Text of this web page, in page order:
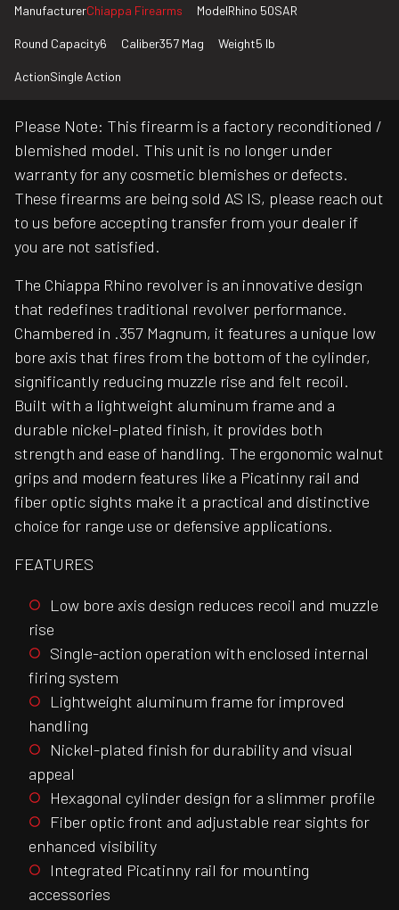
ManufacturerChiappa Firearms ModelRhino 50SAR
Round Capacity6 Caliber357 Mag Weight5 lb
ActionSingle Action
Please Note: This firearm is a factory reconditioned /
blemished model. This unit is no longer under
warranty for any cosmetic blemishes or defects.
These firearms are being sold AS IS, please reach out
to us before accepting transfer from your dealer if
you are not satisfied.
The Chiappa Rhino revolver is an innovative design
that redefines traditional revolver performance.
Chambered in .357 Magnum, it features a unique low
bore axis that fires from the bottom of the cylinder,
significantly reducing muzzle rise and felt recoil.
Built with a lightweight aluminum frame and a
durable nickel-plated finish, it provides both
strength and ease of handling. The ergonomic walnut
grips and modern features like a Picatinny rail and
fiber optic sights make it a practical and distinctive
choice for range use or defensive applications.
FEATURES
Low bore axis design reduces recoil and muzzle
rise
Single-action operation with enclosed internal
firing system
Lightweight aluminum frame for improved
handling
Nickel-plated finish for durability and visual
appeal
Hexagonal cylinder design for a slimmer profile
Fiber optic front and adjustable rear sights for
enhanced visibility
Integrated Picatinny rail for mounting
accessories